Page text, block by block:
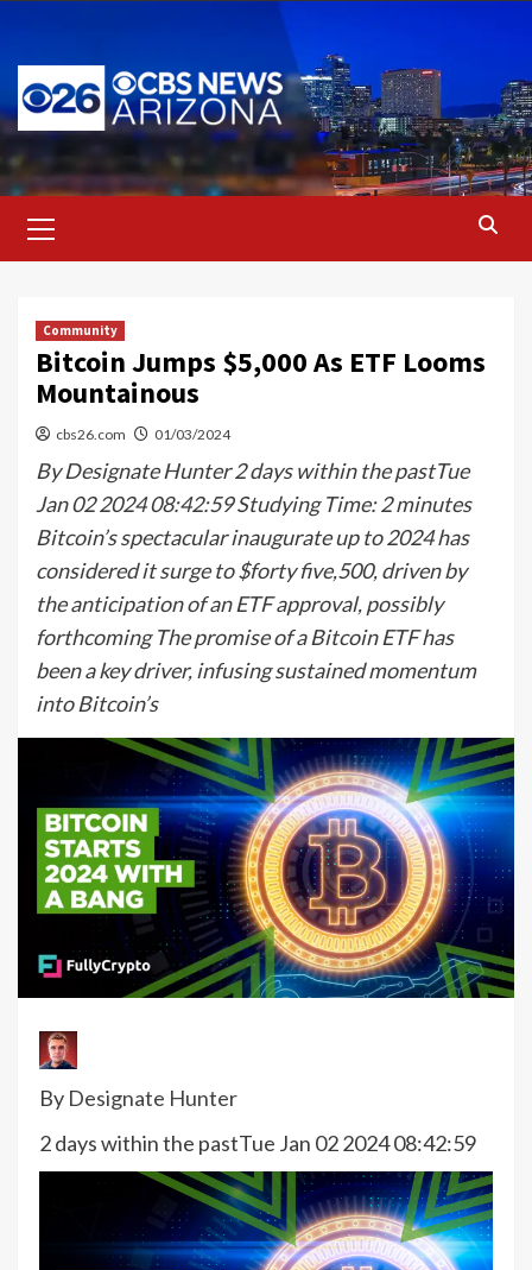
content
Menu
Community
Bitcoin Jumps $5,000 As ETF Looms
Mountainous
cbs26.com 01/03/2024
By Designate Hunter 2 days within the pastTue
Jan 02 2024 08:42:59 Studying Time: 2 minutes
Bitcoin’s spectacular inaugurate up to 2024 has
considered it surge to $forty five,500, driven by
the anticipation of an ETF approval, possibly
forthcoming The promise of a Bitcoin ETF has
been a key driver, infusing sustained momentum
into Bitcoin’s
By Designate Hunter
2 days within the pastTue Jan 02 2024 08:42:59